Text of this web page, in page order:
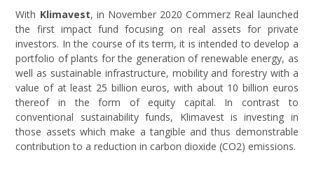
With Klimavest, in November 2020 Commerz Real launched
the first impact fund focusing on real assets for private
investors. In the course of its term, it is intended to develop a
portfolio of plants for the generation of renewable energy, as
well as sustainable infrastructure, mobility and forestry with a
value of at least 25 billion euros, with about 10 billion euros
thereof in the form of equity capital. In contrast to
conventional sustainability funds, Klimavest is investing in
those assets which make a tangible and thus demonstrable
contribution to a reduction in carbon dioxide (CO2) emissions.